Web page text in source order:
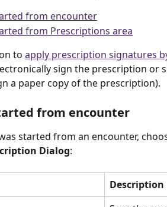
from encounter
from Prescriptions area
to apply prescription signatures
sign the prescription or
a paper copy of the prescription).
from encounter
started from an encounter,
Dialog:
Description